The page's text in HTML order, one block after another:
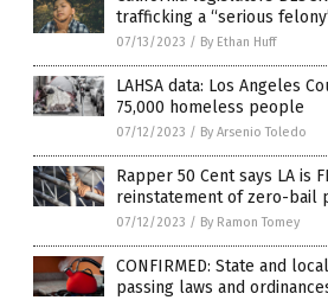
trafficking a “serious
07/13/2023 / By Ethan Huff
LAHSA data: Los Angeles
75,000 homeless people
07/12/2023 / By Arsenio Toledo
Rapper 50 Cent says LA is
reinstatement of zero-bail
07/12/2023 / By Ramon Tomey
CONFIRMED: State and
passing laws and